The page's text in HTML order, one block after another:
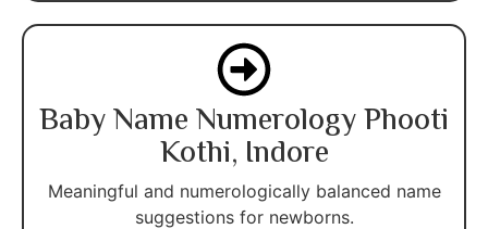
Baby Name Numerology Phooti
Kothi, Indore
Meaningful and numerologically balanced name
suggestions for newborns.